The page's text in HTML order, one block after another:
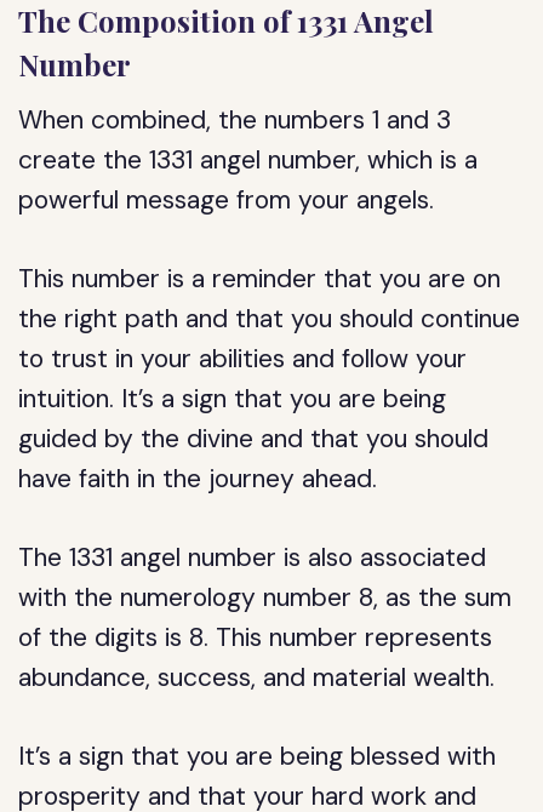
The Composition of 1331 Angel
Number
When combined, the numbers 1 and 3
create the 1331 angel number, which is a
powerful message from your angels.
This number is a reminder that you are on
the right path and that you should continue
to trust in your abilities and follow your
intuition. It’s a sign that you are being
guided by the divine and that you should
have faith in the journey ahead.
The 1331 angel number is also associated
with the numerology number 8, as the sum
of the digits is 8. This number represents
abundance, success, and material wealth.
It’s a sign that you are being blessed with
prosperity and that your hard work and